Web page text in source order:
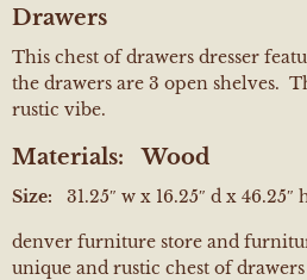
Drawers
This chest of drawers dresser
the drawers are 3 open shelves.
rustic vibe.
Materials: Wood
Size: 31.25″ w x 16.25″ d x 46.25″
denver furniture store and
unique and rustic chest of